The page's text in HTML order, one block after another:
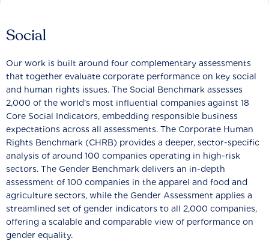
Social
Our work is built around four complementary assessments
that together evaluate corporate performance on key social
and human rights issues. The Social Benchmark assesses
2,000 of the world’s most influential companies against 18
Core Social Indicators, embedding responsible business
expectations across all assessments. The Corporate Human
Rights Benchmark (CHRB) provides a deeper, sector-specific
analysis of around 100 companies operating in high-risk
sectors. The Gender Benchmark delivers an in-depth
assessment of 100 companies in the apparel and food and
agriculture sectors, while the Gender Assessment applies a
streamlined set of gender indicators to all 2,000 companies,
offering a scalable and comparable view of performance on
gender equality.